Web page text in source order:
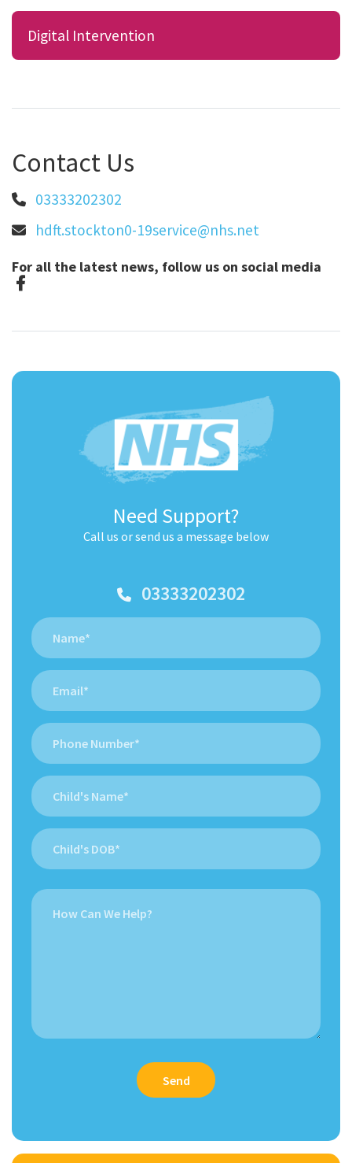
Digital Intervention
Contact Us
03333202302
hdft.stockton0-19service@nhs.net
For all the latest news, follow us on social media
Need Support?
Call us or send us a message below
03333202302